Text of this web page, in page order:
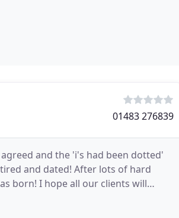
01483 276839
and the 'i's had been dotted'
and dated! After lots of hard
born! I hope all our clients will